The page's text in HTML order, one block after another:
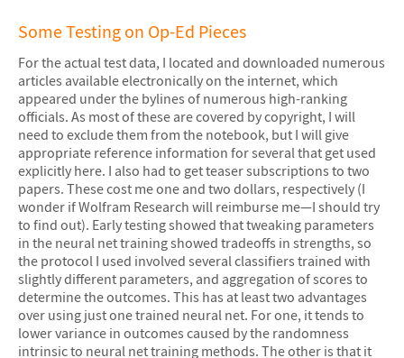
Some Testing on Op-Ed Pieces
For the actual test data, I located and downloaded numerous
articles available electronically on the internet, which
appeared under the bylines of numerous high-ranking
officials. As most of these are covered by copyright, I will
need to exclude them from the notebook, but I will give
appropriate reference information for several that get used
explicitly here. I also had to get teaser subscriptions to two
papers. These cost me one and two dollars, respectively (I
wonder if Wolfram Research will reimburse me—I should try
to find out). Early testing showed that tweaking parameters
in the neural net training showed tradeoffs in strengths, so
the protocol I used involved several classifiers trained with
slightly different parameters, and aggregation of scores to
determine the outcomes. This has at least two advantages
over using just one trained neural net. For one, it tends to
lower variance in outcomes caused by the randomness
intrinsic to neural net training methods. The other is that it